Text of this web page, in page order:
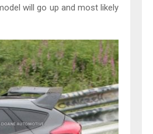
will go up and most likely